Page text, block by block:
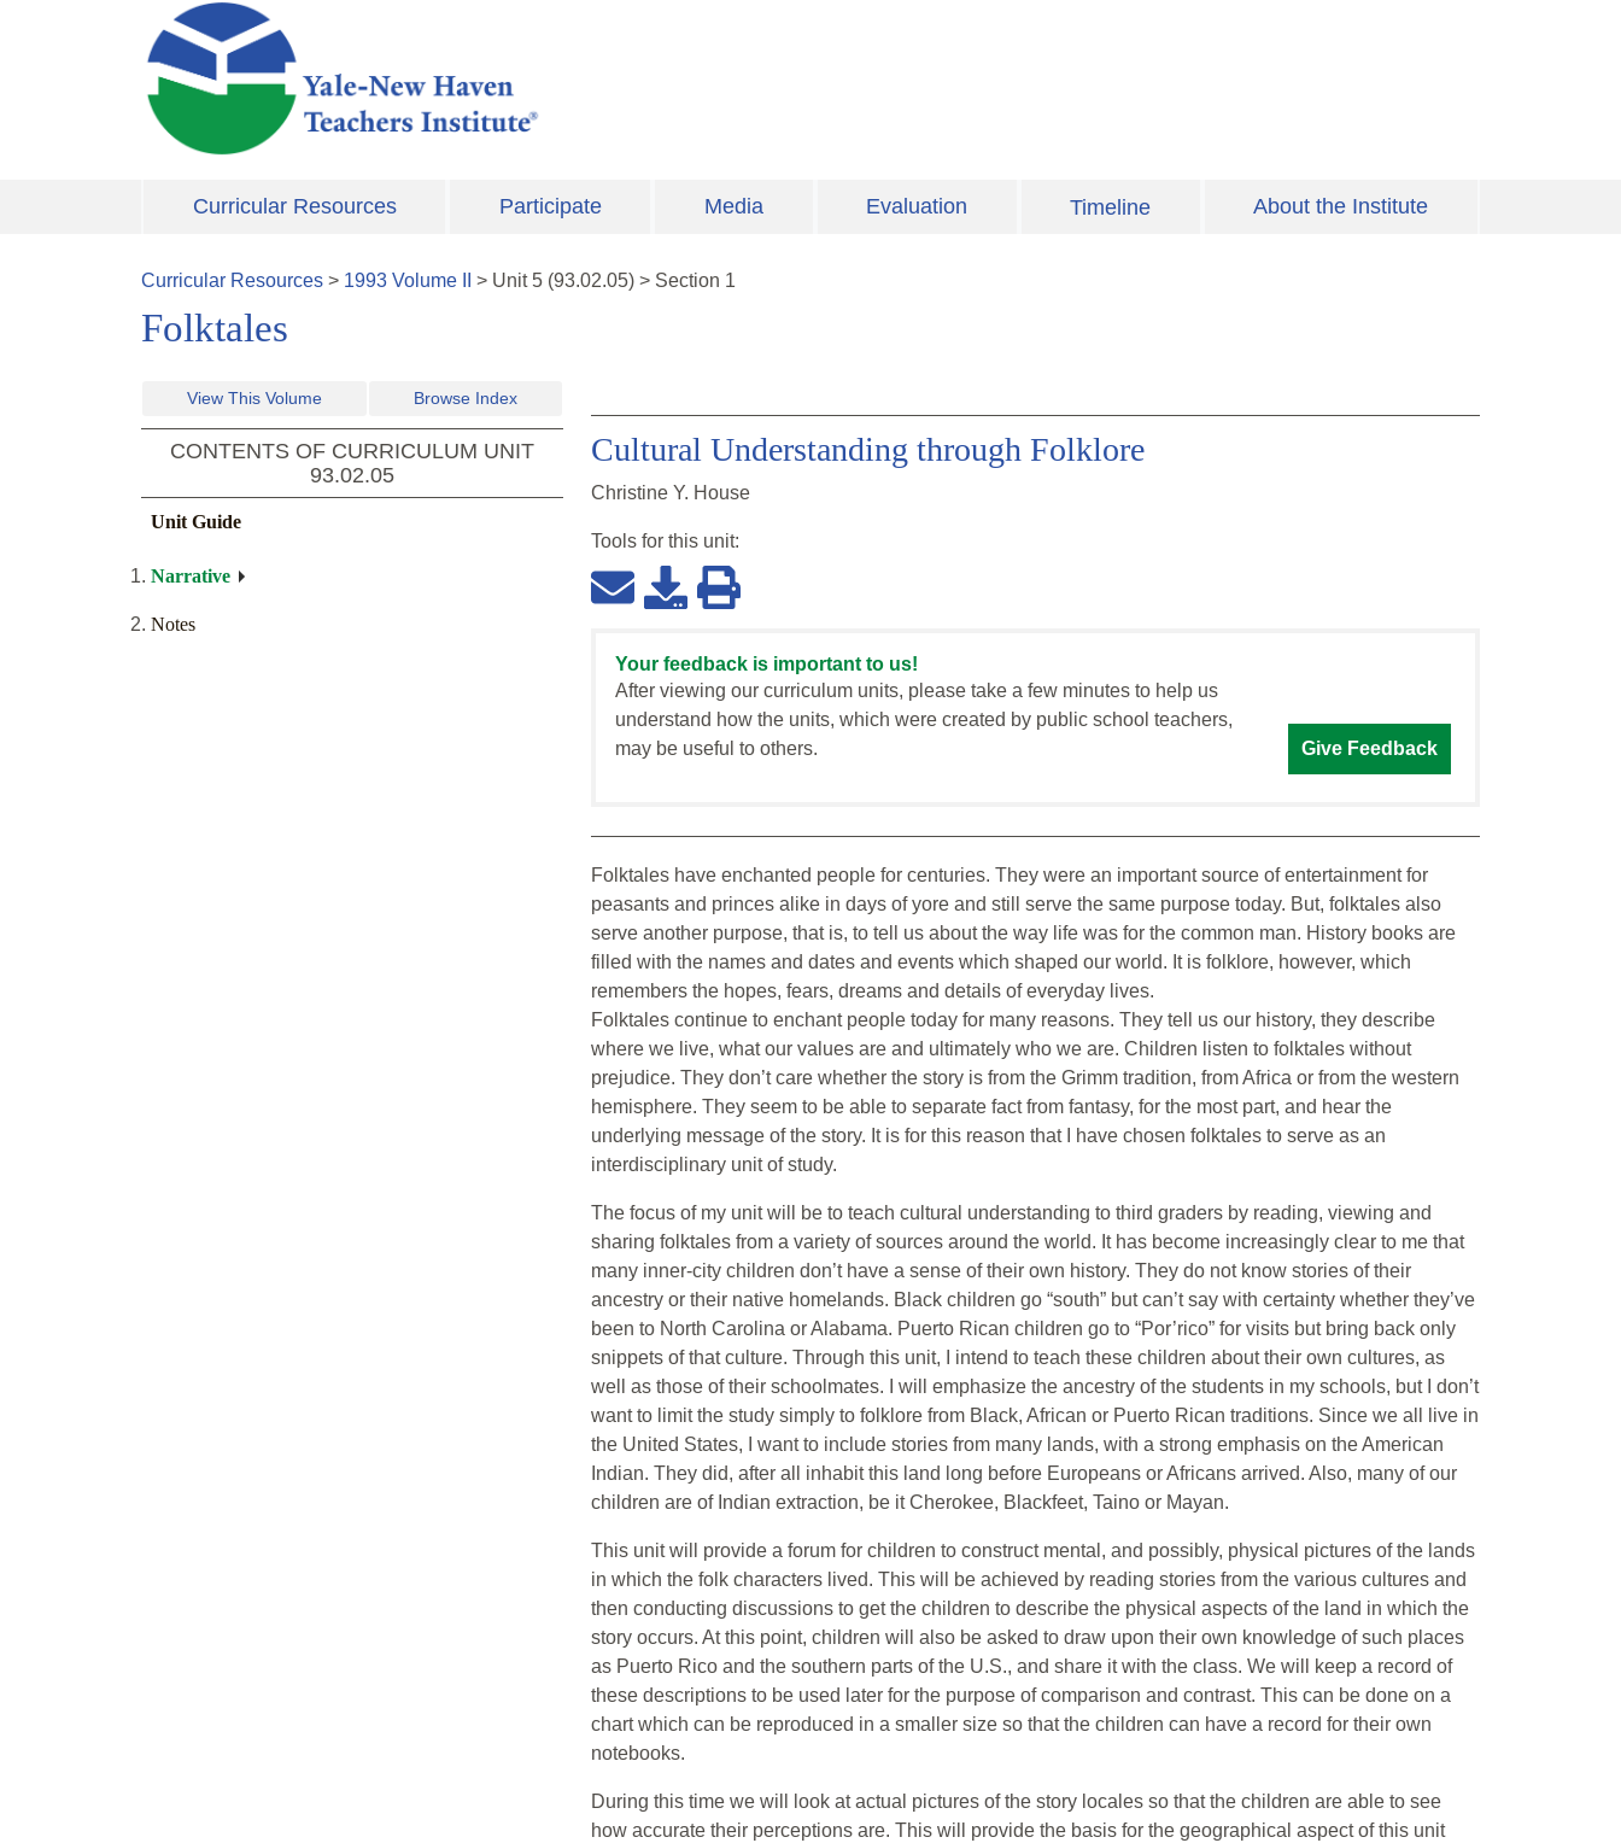
Skip to main content
Curricular Resources Participate Media Evaluation Timeline About the Institute
Curricular Resources > 1993 Volume > Unit 5 (93.02.05) > Section 1
Folktales
View This Volume Browse Index
CONTENTS OF CURRICULUM UNIT
93.02.05
Unit Guide
Narrative
Notes
Cultural Understanding through Folklore
Christine Y. House
Tools for this unit:
Your feedback is important to us!
After viewing our curriculum units, please take a few minutes to help us
understand how the units, which were created by public school teachers,
may be useful to others.
Give Feedback
Folktales have enchanted people for centuries. They were an important source of entertainment for
peasants and princes alike in days of yore and still serve the same purpose today. But, folktales also
serve another purpose, that is, to tell us about the way life was for the common man. History books are
filled with the names and dates and events which shaped our world. It is folklore, however, which
remembers the hopes, fears, dreams and details of everyday lives.
Folktales continue to enchant people today for many reasons. They tell us our history, they describe
where we live, what our values are and ultimately who we are. Children listen to folktales without
prejudice. They don’t care whether the story is from the Grimm tradition, from Africa or from the western
hemisphere. They seem to be able to separate fact from fantasy, for the most part, and hear the
underlying message of the story. It is for this reason that I have chosen folktales to serve as an
interdisciplinary unit of study.
The focus of my unit will be to teach cultural understanding to third graders by reading, viewing and
sharing folktales from a variety of sources around the world. It has become increasingly clear to me that
many inner-city children don’t have a sense of their own history. They do not know stories of their
ancestry or their native homelands. Black children go “south” but can’t say with certainty whether they’ve
been to North Carolina or Alabama. Puerto Rican children go to “Por’rico” for visits but bring back only
snippets of that culture. Through this unit, I intend to teach these children about their own cultures, as
well as those of their schoolmates. I will emphasize the ancestry of the students in my schools, but I don’t
want to limit the study simply to folklore from Black, African or Puerto Rican traditions. Since we all live in
the United States, I want to include stories from many lands, with a strong emphasis on the American
Indian. They did, after all inhabit this land long before Europeans or Africans arrived. Also, many of our
children are of Indian extraction, be it Cherokee, Blackfeet, Taino or Mayan.
This unit will provide a forum for children to construct mental, and possibly, physical pictures of the lands
in which the folk characters lived. This will be achieved by reading stories from the various cultures and
then conducting discussions to get the children to describe the physical aspects of the land in which the
story occurs. At this point, children will also be asked to draw upon their own knowledge of such places
as Puerto Rico and the southern parts of the U.S., and share it with the class. We will keep a record of
these descriptions to be used later for the purpose of comparison and contrast. This can be done on a
chart which can be reproduced in a smaller size so that the children can have a record for their own
notebooks.
During this time we will look at actual pictures of the story locales so that the children are able to see
how accurate their perceptions are. This will provide the basis for the geographical aspect of this unit